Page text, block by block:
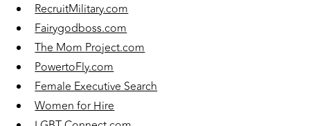
RecruitMilitary.com
Fairygodboss.com
The Mom Project.com
PowertoFly.com
Female Executive Search
Women for Hire